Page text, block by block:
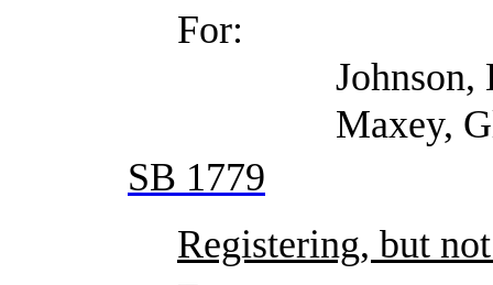
For:
Johnson, Ed
Maxey, Glen
SB 1779
Registering, but